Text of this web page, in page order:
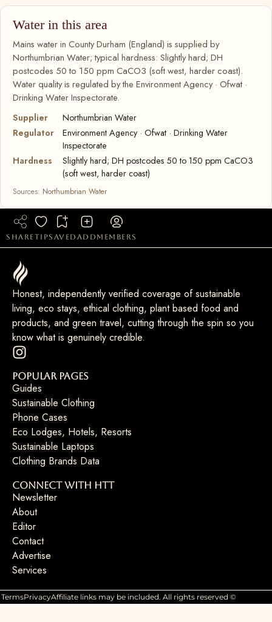
Water in this area
Mains water in County Durham (England) is supplied by
Northumbrian Water; typical hardness: Slightly hard; DH
postcodes 50 to 150 ppm CaCO3 (soft west, harder coast).
Water quality is regulated by the Environment Agency · Ofwat ·
Drinking Water Inspectorate.
Supplier
Northumbrian Water
Regulator
Environment Agency · Ofwat · Drinking Water
Inspectorate
Hardness
Slightly hard; DH postcodes 50 to 150 ppm CaCO3
(soft west, harder coast)
Sources: Northumbrian Water
sharetipsaved add members
Honest, independently verified coverage of sustainable
living, eco stays, ethical clothing, plant based food and
products, and green travel, cutting through the spin so you
know what is genuinely credible.
Popular Pages
Guides
Sustainable Clothing
Phone Cases
Eco Lodges, Hotels, Resorts
Sustainable Laptops
Clothing Brands Data
Connect with HTT
Newsletter
About
Editor
Contact
Advertise
Services
TermsPrivacyAffiliate links may be included. All rights reserved ©